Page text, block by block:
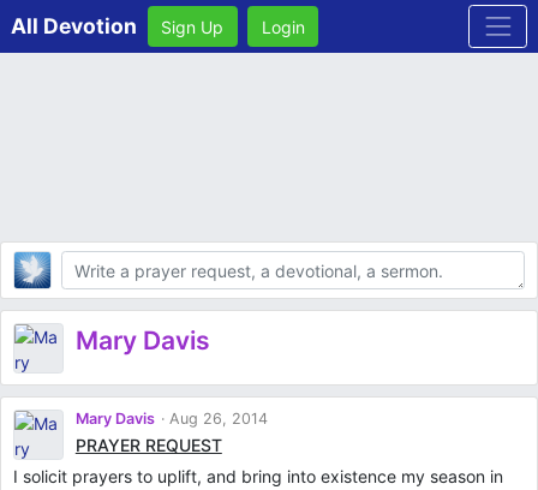
All Devotion Sign Up Login
Body
Mary Davis
Mary Davis Aug 26, 2014
PRAYER REQUEST
I solicit prayers to uplift, and bring into existence my season in